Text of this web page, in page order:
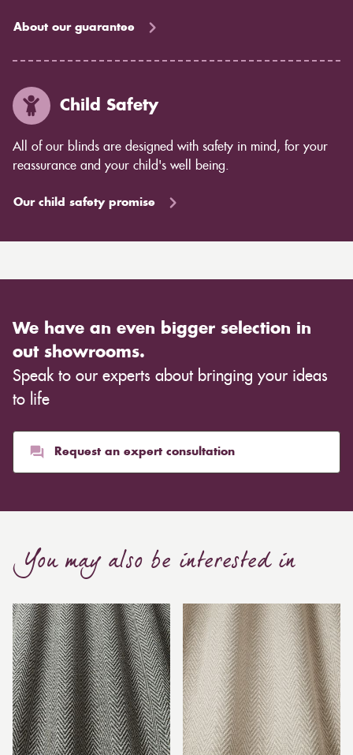
About our guarantee
Child Safety
All of our blinds are designed with safety in mind, for your
reassurance and your child's well being.
Our child safety promise
We have an even bigger selection in
out showrooms.
Speak to our experts about bringing your ideas
to life
Request an expert consultation
You may also be interested in